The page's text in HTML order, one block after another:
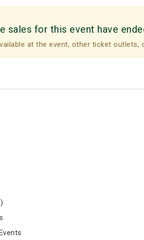
sales for this event have
at the event, other ticket outlets,